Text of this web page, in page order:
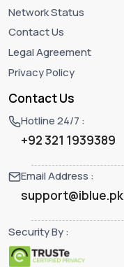
Network Status
Contact Us
Legal Agreement
Privacy Policy
Contact Us
Hotline 24/7 :
+92 321 1939389
Email Address :
support@iblue.pk
Security By :